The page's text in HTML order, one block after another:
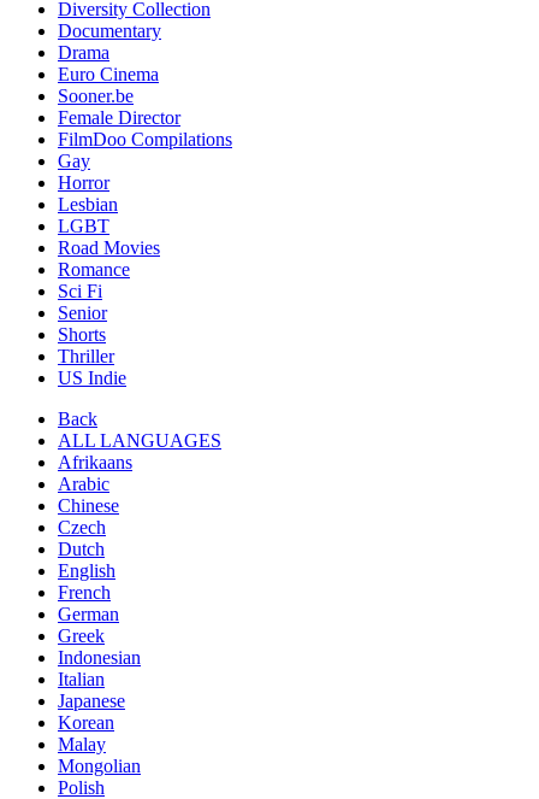
Diversity Collection
Documentary
Drama
Euro Cinema
Sooner.be
Female Director
FilmDoo Compilations
Gay
Horror
Lesbian
LGBT
Road Movies
Romance
Sci Fi
Senior
Shorts
Thriller
US Indie
Back
ALL LANGUAGES
Afrikaans
Arabic
Chinese
Czech
Dutch
English
French
German
Greek
Indonesian
Italian
Japanese
Korean
Malay
Mongolian
Polish